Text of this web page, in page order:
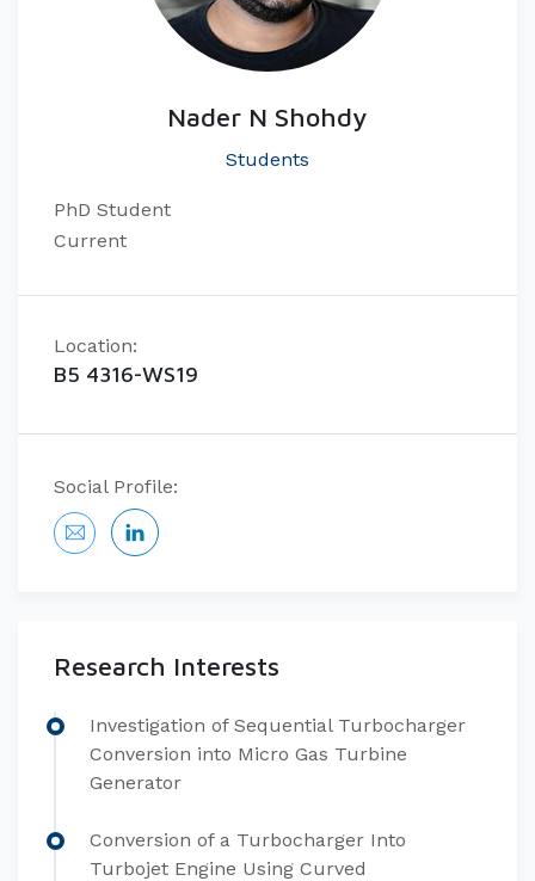
Nader N Shohdy
Students
PhD Student
Current
Location:
B5 4316-WS19
Social Profile:
Research Interests
Investigation of Sequential Turbocharger
Conversion into Micro Gas Turbine
Generator
Conversion of a Turbocharger Into
Turbojet Engine Using Curved